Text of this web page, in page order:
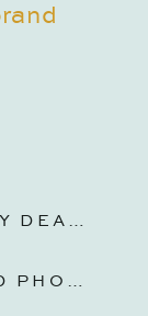
BEST AMAZON PRIME DAY DEALS FOR PHOTOGRAPHERS & BUSINESS OWNERS 2025
YOUR CONFIDENCE